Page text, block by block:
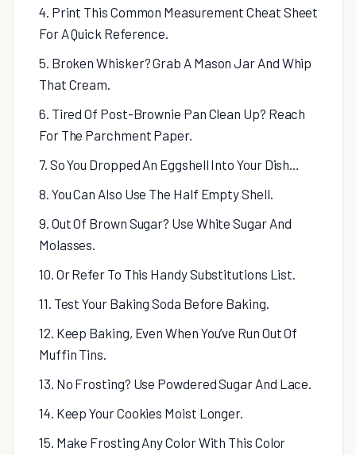
4. Print This Common Measurement Cheat Sheet
For A Quick Reference.
5. Broken Whisker? Grab A Mason Jar And Whip
That Cream.
6. Tired Of Post-Brownie Pan Clean Up? Reach
For The Parchment Paper.
7. So You Dropped An Eggshell Into Your Dish…
8. You Can Also Use The Half Empty Shell.
9. Out Of Brown Sugar? Use White Sugar And
Molasses.
10. Or Refer To This Handy Substitutions List.
11. Test Your Baking Soda Before Baking.
12. Keep Baking, Even When You’ve Run Out Of
Muffin Tins.
13. No Frosting? Use Powdered Sugar And Lace.
14. Keep Your Cookies Moist Longer.
15. Make Frosting Any Color With This Color